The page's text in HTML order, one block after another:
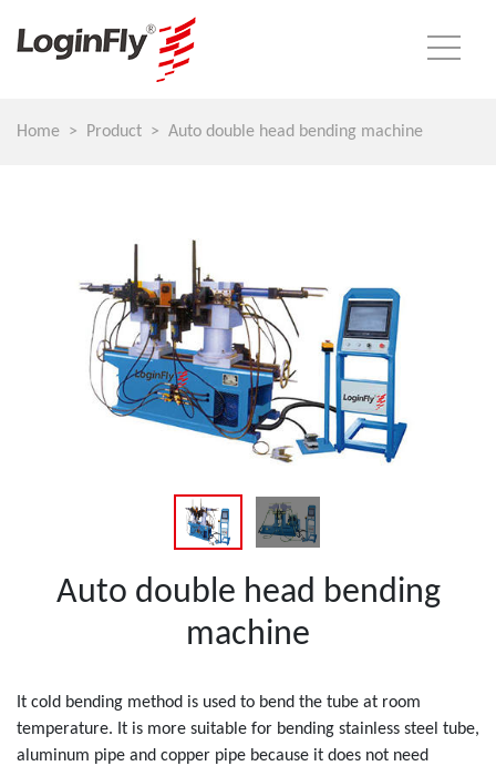
Home Product Auto double head bending machine
Auto double head bending
machine
It cold bending method is used to bend the tube at room
temperature. It is more suitable for bending stainless steel tube,
aluminum pipe and copper pipe because it does not need